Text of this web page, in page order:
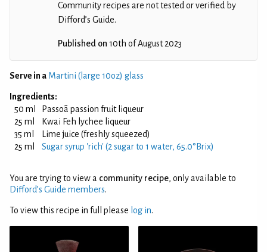
Community recipes are not tested or verified by
Difford’s Guide.
Published on 10th of August 2023
Serve in a Martini (large 10oz) glass
Ingredients:
50 ml
Passoã passion fruit liqueur
25 ml
Kwai Feh lychee liqueur
35 ml
Lime juice (freshly squeezed)
25 ml
Sugar syrup 'rich' (2 sugar to 1 water, 65.0°Brix)
You are trying to view a community recipe, only available to
Difford’s Guide members.
To view this recipe in full please log in.